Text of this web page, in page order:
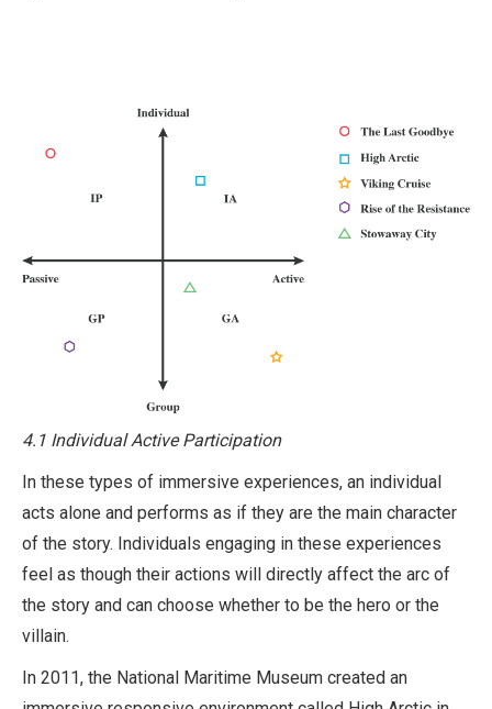
4.1 Individual Active Participation
In these types of immersive experiences, an individual
acts alone and performs as if they are the main character
of the story. Individuals engaging in these experiences
feel as though their actions will directly affect the arc of
the story and can choose whether to be the hero or the
villain.
In 2011, the National Maritime Museum created an